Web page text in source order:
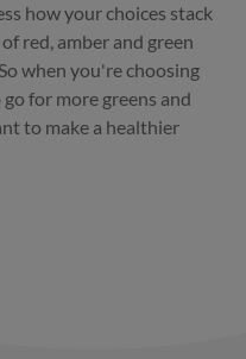
how your choices stack
red, amber and green
when you're choosing
for more greens and
to make a healthier